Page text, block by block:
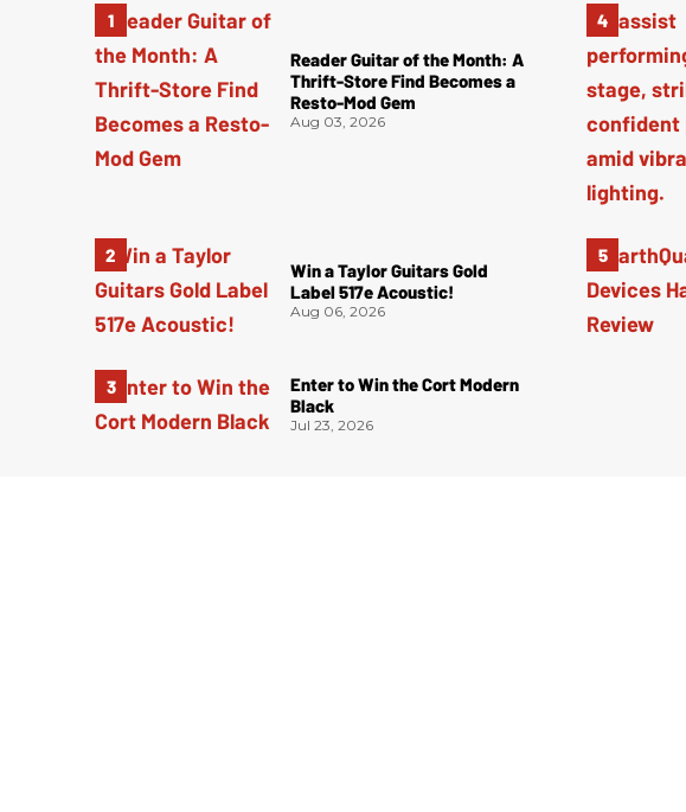
Reader Guitar of the Month: A
Thrift-Store Find Becomes a
Resto-Mod Gem
Aug 03, 2026
Win a Taylor Guitars Gold
Label 517e Acoustic!
Aug 06, 2026
Enter to Win the Cort Modern
Black
Jul 23, 2026